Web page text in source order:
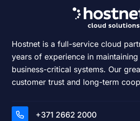
Hostnet is a full-service cloud
years of experience in
business-critical systems. Our
customer trust and long-term
+371 2662 2000